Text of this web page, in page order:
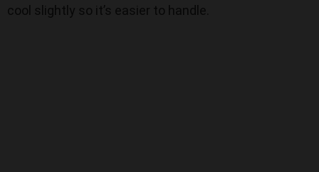
cool slightly so it’s easier to handle.